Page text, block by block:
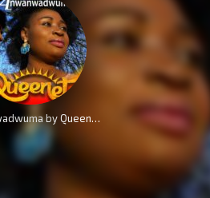
Anwanwadwuma by QueenLet (Marvelous Work)